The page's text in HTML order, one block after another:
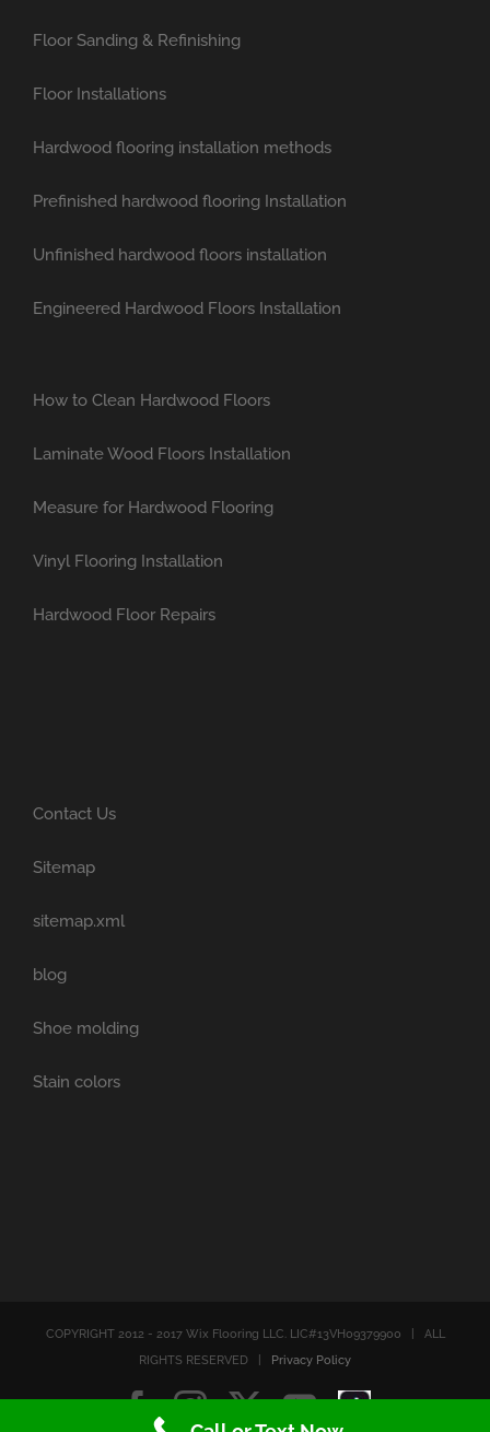
Floor Sanding & Refinishing
Floor Installations
Hardwood flooring installation methods
Prefinished hardwood flooring Installation
Unfinished hardwood floors installation
Engineered Hardwood Floors Installation
How to Clean Hardwood Floors
Laminate Wood Floors Installation
Measure for Hardwood Flooring
Vinyl Flooring Installation
Hardwood Floor Repairs
Contact Us
Sitemap
sitemap.xml
blog
Shoe molding
Stain colors
COPYRIGHT 2012 - 2017 Wix Flooring LLC. LIC#13VH09379900 | ALL
RIGHTS RESERVED | Privacy Policy
Facebook
Instagram
X YouTube
Tiktok